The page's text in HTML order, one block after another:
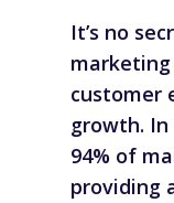
It’s no
marketing
customer
growth.
94% of
providing